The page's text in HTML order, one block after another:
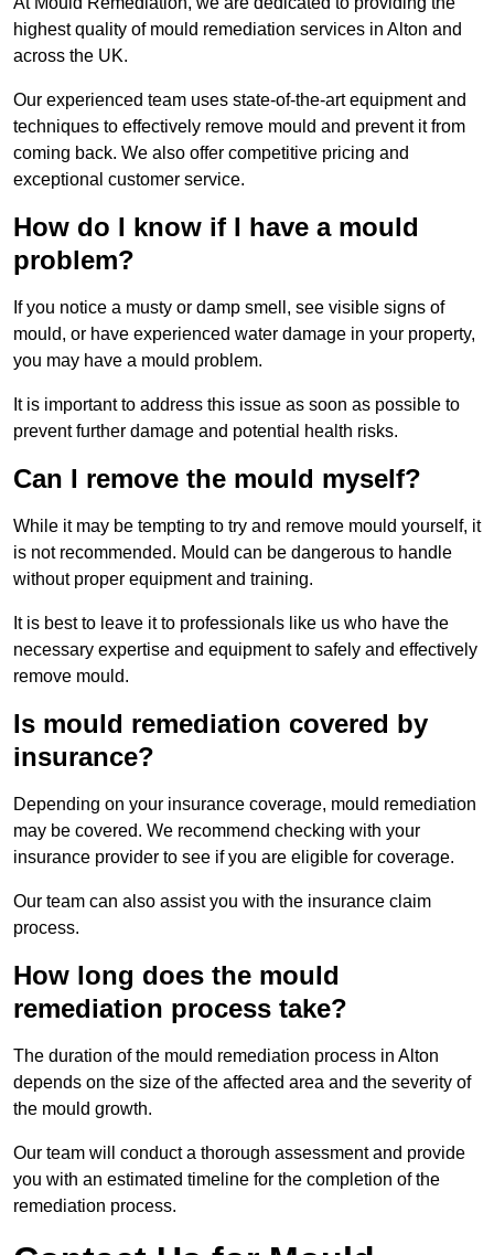
highest quality of mould remediation services in Alton and
across the UK.
Our experienced team uses state-of-the-art equipment and
techniques to effectively remove mould and prevent it from
coming back. We also offer competitive pricing and
exceptional customer service.
How do I know if I have a mould
problem?
If you notice a musty or damp smell, see visible signs of
mould, or have experienced water damage in your property,
you may have a mould problem.
It is important to address this issue as soon as possible to
prevent further damage and potential health risks.
Can I remove the mould myself?
While it may be tempting to try and remove mould yourself, it
is not recommended. Mould can be dangerous to handle
without proper equipment and training.
It is best to leave it to professionals like us who have the
necessary expertise and equipment to safely and effectively
remove mould.
Is mould remediation covered by
insurance?
Depending on your insurance coverage, mould remediation
may be covered. We recommend checking with your
insurance provider to see if you are eligible for coverage.
Our team can also assist you with the insurance claim
process.
How long does the mould
remediation process take?
The duration of the mould remediation process in Alton
depends on the size of the affected area and the severity of
the mould growth.
Our team will conduct a thorough assessment and provide
you with an estimated timeline for the completion of the
remediation process.